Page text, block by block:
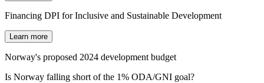
Financing DPI for Inclusive and Sustainable Development
Learn more
Norway's proposed 2024 development budget
Is Norway falling short of the 1% ODA/GNI goal?